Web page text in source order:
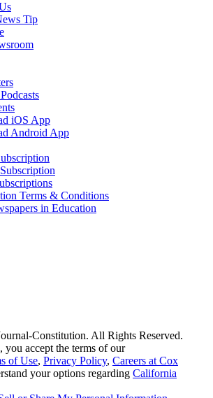
Tip
iOS App
Android App
Terms & Conditions
in Education
Constitution. All Rights Reserved.
you accept the terms of our
of Use, Privacy Policy, Careers at Cox
your options regarding California